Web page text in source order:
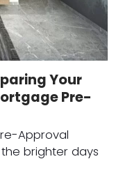
Your
Pre-
Approval
brighter days